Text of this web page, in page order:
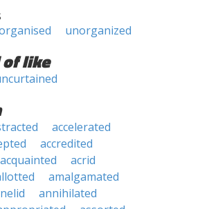
unorganized
like
accelerated
accredited
acquainted
acrid
amalgamated
annihilated